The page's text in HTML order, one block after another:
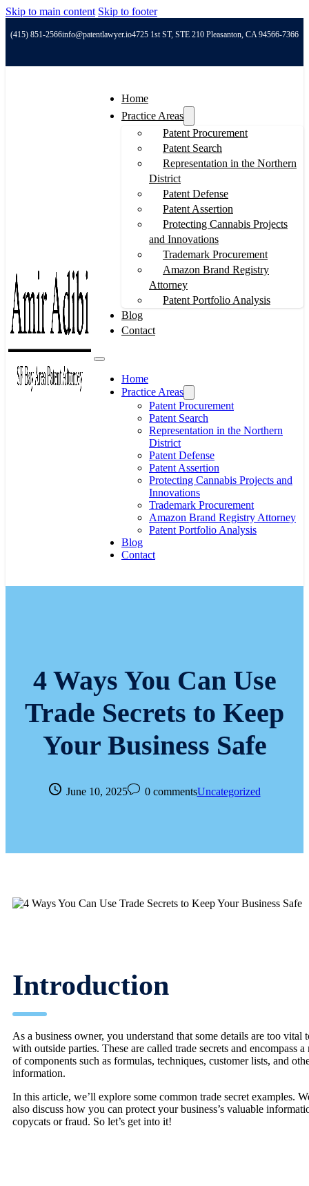
Skip to main content Skip to footer
(415) 851-2566info@patentlawyer.io4725 1st ST, STE 210 Pleasanton, CA 94566-7366
Home
Practice Areas
Patent Procurement
Patent Search
Representation in the Northern
District
Patent Defense
Patent Assertion
Protecting Cannabis Projects
and Innovations
Trademark Procurement
Amazon Brand Registry
Attorney
Patent Portfolio Analysis
Blog
Contact
Home
Practice Areas
Patent Procurement
Patent Search
Representation in the Northern
District
Patent Defense
Patent Assertion
Protecting Cannabis Projects and
Innovations
Trademark Procurement
Amazon Brand Registry Attorney
Patent Portfolio Analysis
Blog
Contact
4 Ways You Can Use
Trade Secrets to Keep
Your Business Safe
June 10, 2025 0 commentsUncategorized
Introduction
As a business owner, you understand that some details are too vital
with outside parties. These are called trade secrets and encompass a
of components such as formulas, techniques, customer lists, and
information.
In this article, we’ll explore some common trade secret examples.
also discuss how you can protect your business’s valuable
copycats or fraud. So let’s get into it!